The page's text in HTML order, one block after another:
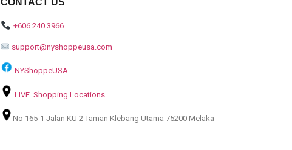
CONTACT US
+606 240 3966
support@nyshoppeusa.com
NYShoppeUSA
LIVE Shopping Locations
No 165-1 Jalan KU 2 Taman Klebang Utama 75200 Melaka